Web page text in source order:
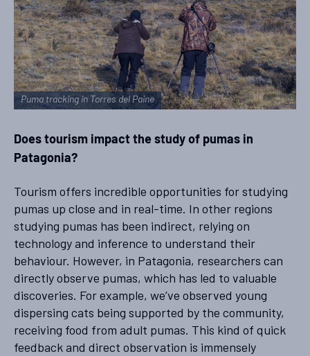
Puma tracking in Torres del Paine
Does tourism impact the study of pumas in
Patagonia?
Tourism offers incredible opportunities for studying
pumas up close and in real-time. In other regions
studying pumas has been indirect, relying on
technology and inference to understand their
behaviour. However, in Patagonia, researchers can
directly observe pumas, which has led to valuable
discoveries. For example, we’ve observed young
dispersing cats being supported by the community,
receiving food from adult pumas. This kind of quick
feedback and direct observation is immensely